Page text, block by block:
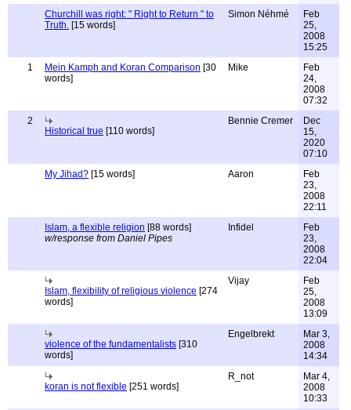
Churchill was right: " Right to Return " to
Truth. [15 words]
Simon Néhmé
Feb
25,
2008
15:25
1
Mein Kamph and Koran Comparison [30
words]
Mike
Feb
24,
2008
07:32
2
Historical true [110 words]
Bennie Cremer
Dec
15,
2020
07:10
My Jihad? [15 words] Aaron
Feb
23,
2008
22:11
Islam, a flexible religion [88 words]
w/response from Daniel Pipes
Infidel
Feb
23,
2008
22:04
Islam, flexibility of religious violence [274
words]
Vijay
Feb
25,
2008
13:09
violence of the fundamentalists [310
words]
Engelbrekt
Mar 3,
2008
14:34
koran is not flexible [251 words]
R_not
Mar 4,
2008
10:33